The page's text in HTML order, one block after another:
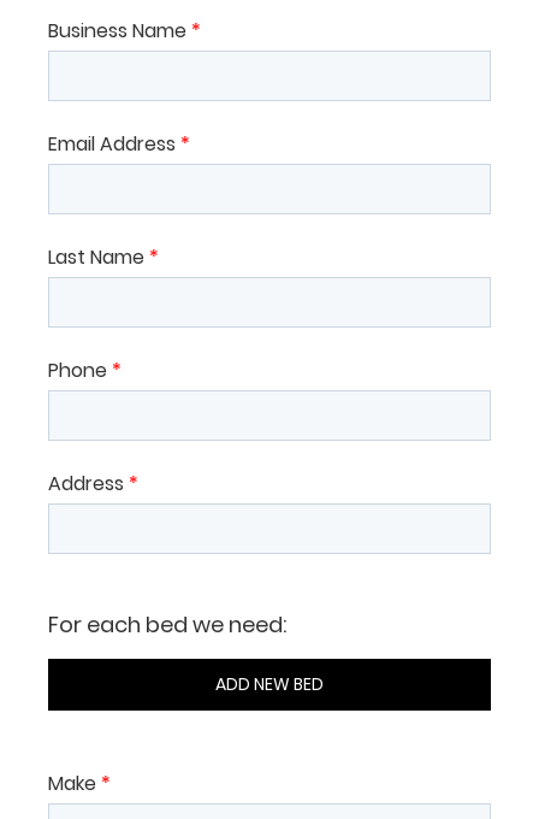
Business Name *
Email Address *
Last Name *
Phone *
Address *
For each bed we need:
ADD NEW BED
Make *